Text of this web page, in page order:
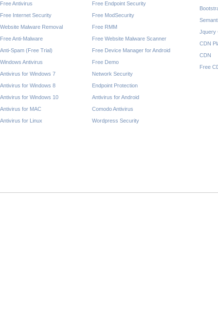
Free Antivirus
Free Internet Security
Website Malware Removal
Free Anti-Malware
Anti-Spam (Free Trial)
Windows Antivirus
Antivirus for Windows 7
Antivirus for Windows 8
Antivirus for Windows 10
Antivirus for MAC
Antivirus for Linux
Free Endpoint Security
Free ModSecurity
Free RMM
Free Website Malware Scanner
Free Device Manager for Android
Free Demo
Network Security
Endpoint Protection
Antivirus for Android
Comodo Antivirus
Wordpress Security
Jquery
CDN
CDN
Free